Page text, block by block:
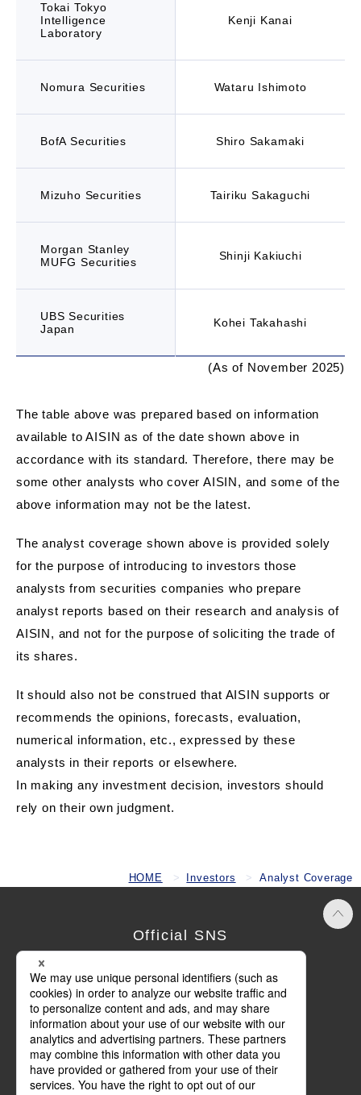
Tokai Tokyo
Intelligence
Laboratory
Kenji Kanai
Nomura Securities Wataru Ishimoto
BofA Securities Shiro Sakamaki
Mizuho Securities Tairiku Sakaguchi
Morgan Stanley
MUFG Securities
Shinji Kakiuchi
UBS Securities
Japan
Kohei Takahashi
(As of November 2025)
The table above was prepared based on information
available to AISIN as of the date shown above in
accordance with its standard. Therefore, there may be
some other analysts who cover AISIN, and some of the
above information may not be the latest.
The analyst coverage shown above is provided solely
for the purpose of introducing to investors those
analysts from securities companies who prepare
analyst reports based on their research and analysis of
AISIN, and not for the purpose of soliciting the trade of
its shares.
It should also not be construed that AISIN supports or
recommends the opinions, forecasts, evaluation,
numerical information, etc., expressed by these
analysts in their reports or elsewhere.
In making any investment decision, investors should
rely on their own judgment.
HOME Investors Analyst Coverage
Official SNS
Terms of Use
Privacy Policy
Cookie Policy